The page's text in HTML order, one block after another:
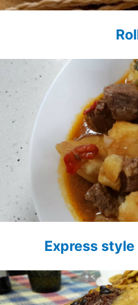
Express